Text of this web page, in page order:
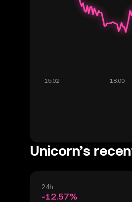
Unicorn’s
24h
-12.57%